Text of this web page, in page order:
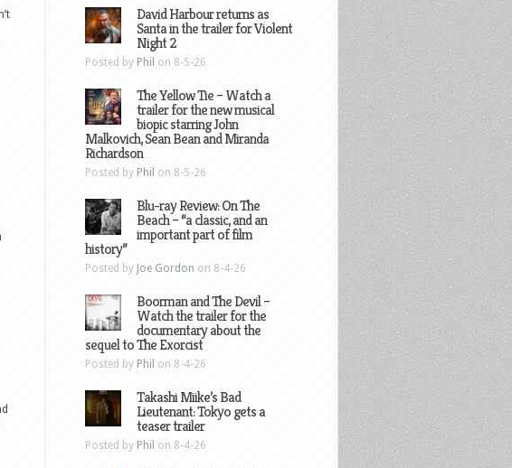
David Harbour returns as
Santa in the trailer for Violent
Night 2
Posted by Phil on 8-5-26
The Yellow Tie – Watch a
trailer for the new musical
biopic starring John
Malkovich, Sean Bean and Miranda
Richardson
Posted by Phil on 8-5-26
Blu-ray Review: On The
Beach – “a classic, and an
important part of film
history”
Posted by Joe Gordon on 8-4-26
Boorman and The Devil –
Watch the trailer for the
documentary about the
sequel to The Exorcist
Posted by Phil on 8-4-26
Takashi Miike’s Bad
Lieutenant: Tokyo gets a
teaser trailer
Posted by Phil on 8-4-26